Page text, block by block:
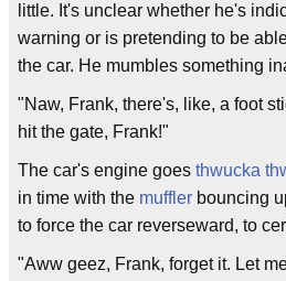
little. It's unclear whether he's
warning or is pretending to be
the car. He mumbles something
"Naw, Frank, there's, like, a foot
hit the gate, Frank!"
The car's engine goes thwucka
in time with the muffler bouncing
to force the car reverseward, to
"Aww geez, Frank, forget it. Let